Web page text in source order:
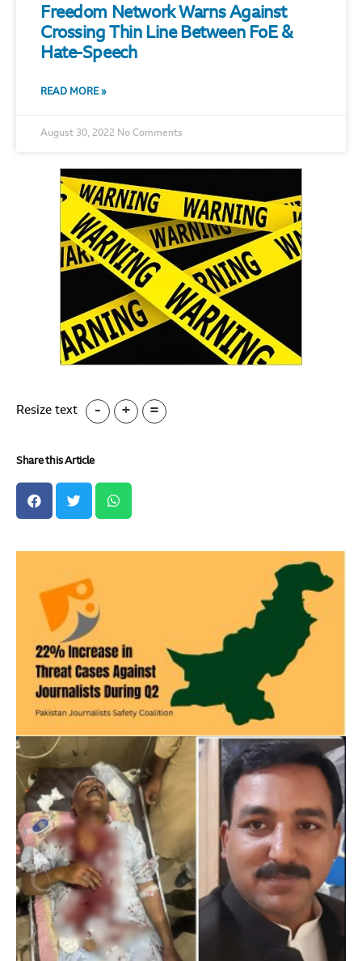
Freedom Network Warns Against
Crossing Thin Line Between FoE &
Hate-Speech
READ MORE »
August 30, 2022 No Comments
Resize text - + =
Share this Article